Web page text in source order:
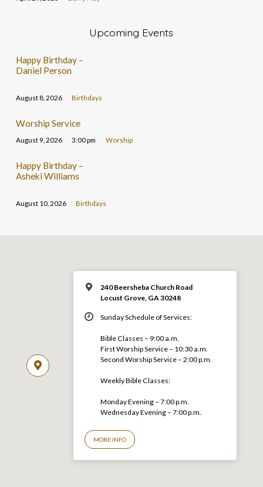
Upcoming Events
Happy Birthday –
Daniel Person
August 8, 2026 Birthdays
Worship Service
August 9, 2026 3:00 pm Worship
Happy Birthday –
Asheki Williams
August 10, 2026 Birthdays
240 Beersheba Church Road
Locust Grove, GA 30248
Sunday Schedule of Services:
Bible Classes – 9:00 a.m.
First Worship Service – 10:30 a.m.
Second Worship Service – 2:00 p.m.
Weekly Bible Classes:
Monday Evening – 7:00 p.m.
Wednesday Evening – 7:00 p.m.
MORE INFO